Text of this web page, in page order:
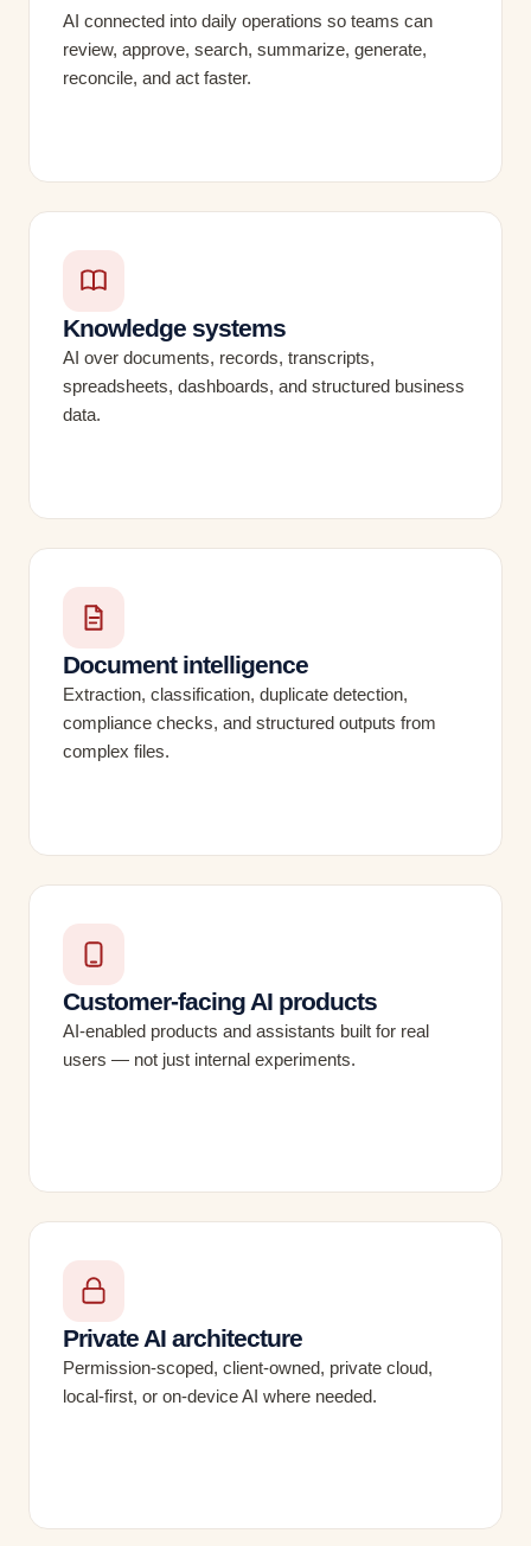
AI connected into daily operations so teams can
review, approve, search, summarize, generate,
reconcile, and act faster.
Knowledge systems
AI over documents, records, transcripts,
spreadsheets, dashboards, and structured business
data.
Document intelligence
Extraction, classification, duplicate detection,
compliance checks, and structured outputs from
complex files.
Customer-facing AI products
AI-enabled products and assistants built for real
users — not just internal experiments.
Private AI architecture
Permission-scoped, client-owned, private cloud,
local-first, or on-device AI where needed.